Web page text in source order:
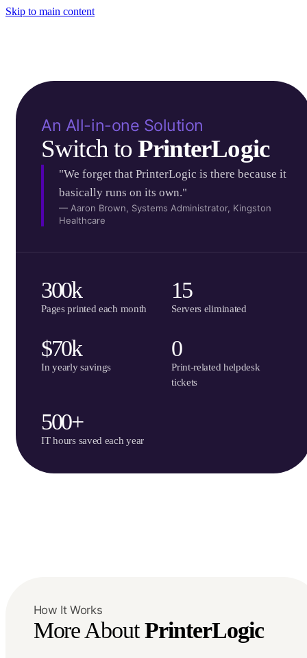
Skip to main content
An All-in-one Solution
Switch to PrinterLogic
"We forget that PrinterLogic is there because it
basically runs on its own."
— Aaron Brown, Systems Administrator, Kingston
Healthcare
300k
Pages printed each month
15
Servers eliminated
$70k
In yearly savings
0
Print-related helpdesk
tickets
500+
IT hours saved each year
How It Works
More AboutPrinterLogic